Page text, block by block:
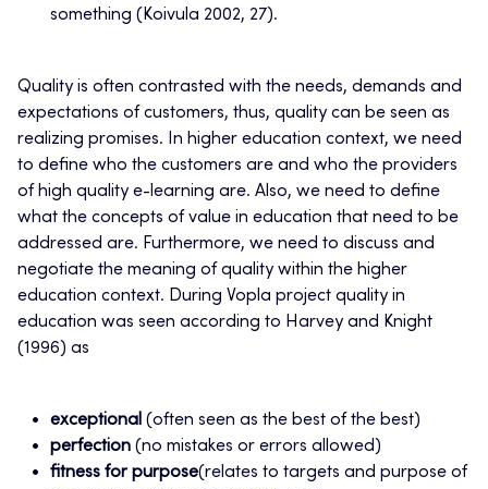
something (Koivula 2002, 27).
Quality is often contrasted with the needs, demands and
expectations of customers, thus, quality can be seen as
realizing promises. In higher education context, we need
to define who the customers are and who the providers
of high quality e-learning are. Also, we need to define
what the concepts of value in education that need to be
addressed are. Furthermore, we need to discuss and
negotiate the meaning of quality within the higher
education context. During Vopla project quality in
education was seen according to Harvey and Knight
(1996) as
exceptional (often seen as the best of the best)
perfection (no mistakes or errors allowed)
fitness for purpose(relates to targets and purpose of